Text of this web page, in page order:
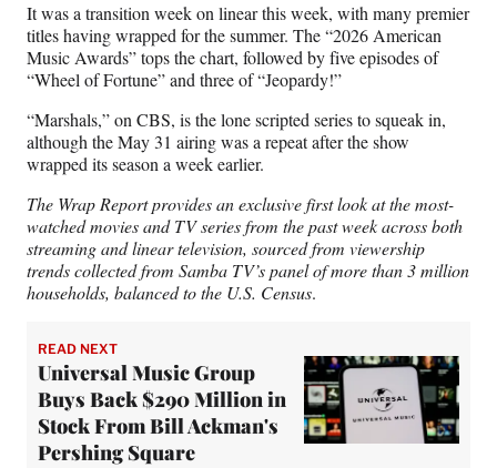
It was a transition week on linear this week, with many premier
titles having wrapped for the summer. The “2026 American
Music Awards” tops the chart, followed by five episodes of
“Wheel of Fortune” and three of “Jeopardy!”
“Marshals,” on CBS, is the lone scripted series to squeak in,
although the May 31 airing was a repeat after the show
wrapped its season a week earlier.
The Wrap Report provides an exclusive first look at the most-
watched movies and TV series from the past week across both
streaming and linear television, sourced from viewership
trends collected from Samba TV’s panel of more than 3 million
households, balanced to the U.S. Census.
READ NEXT
Universal Music Group
Buys Back $290 Million in
Stock From Bill Ackman's
Pershing Square